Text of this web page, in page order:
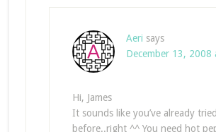
Aeri says
December 13, 2008
Hi, James
It sounds like you’ve already
before..right ^^ You need hot